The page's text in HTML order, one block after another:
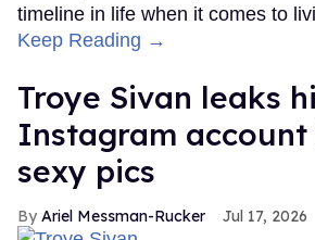
timeline in life when it comes to
Keep Reading →
Troye Sivan leaks
Instagram
sexy pics
Ariel Messman-Rucker Jul 17, 2026